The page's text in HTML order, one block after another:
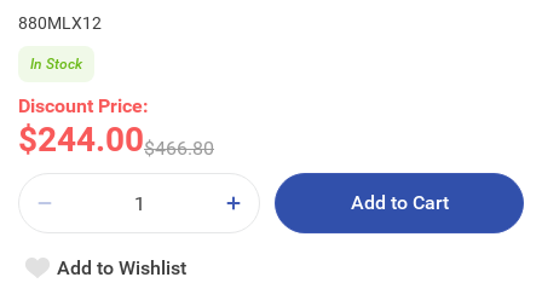
880MLX12
Discount Price:
$244.00$466.80
In Stock
Add to Cart
Add to Wishlist